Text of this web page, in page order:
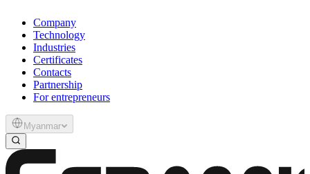
Company
Technology
Industries
Certificates
Contacts
Partnership
For entrepreneurs
Myanmar